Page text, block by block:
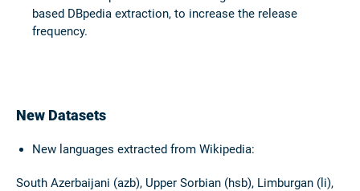
based DBpedia extraction, to increase the release
frequency.
New Datasets
New languages extracted from Wikipedia:
South Azerbaijani (azb), Upper Sorbian (hsb), Limburgan (li),